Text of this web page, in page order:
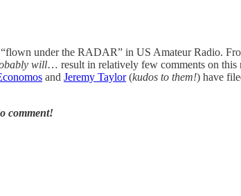
under the RADAR” in US Amateur Radio.
will… result in relatively few comments on this
and Jeremy Taylor(kudos to them!) have
comment!